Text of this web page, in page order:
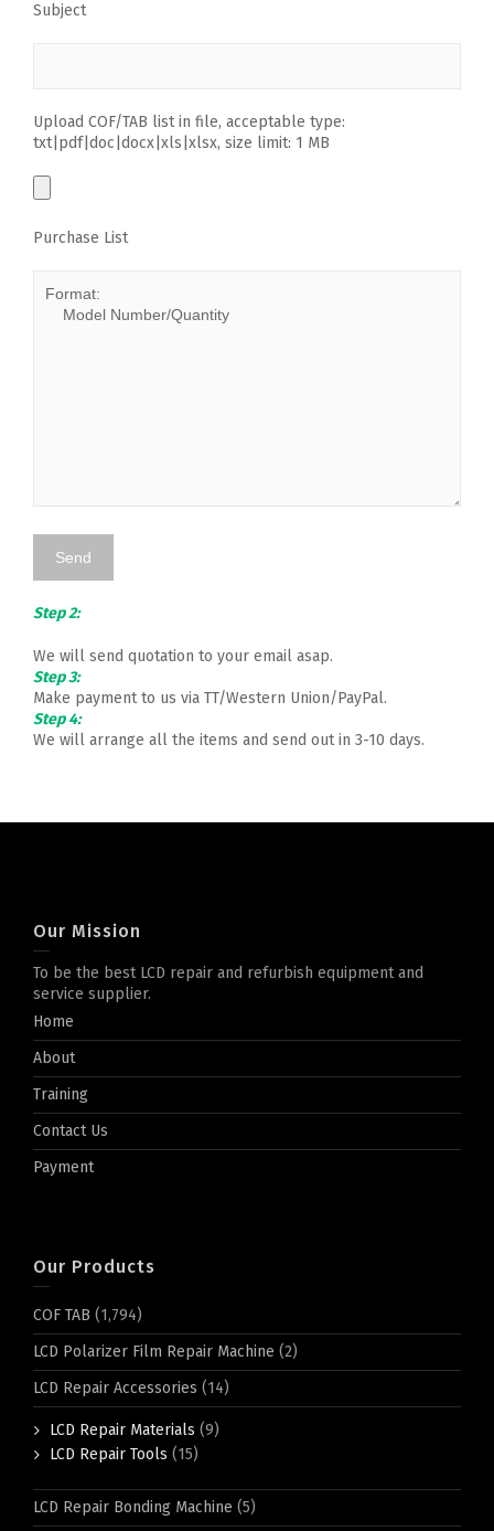
Subject
Upload COF/TAB list in file, acceptable type:
txt|pdf|doc|docx|xls|xlsx, size limit: 1 MB
Purchase List
Step 2:
We will send quotation to your email asap.
Step 3:
Make payment to us via TT/Western Union/PayPal.
Step 4:
We will arrange all the items and send out in 3-10 days.
Our Mission
To be the best LCD repair and refurbish equipment and
service supplier.
Home
About
Training
Contact Us
Payment
Our Products
COF TAB (1,794)
LCD Polarizer Film Repair Machine (2)
LCD Repair Accessories (14)
LCD Repair Materials (9)
LCD Repair Tools (15)
LCD Repair Bonding Machine (5)